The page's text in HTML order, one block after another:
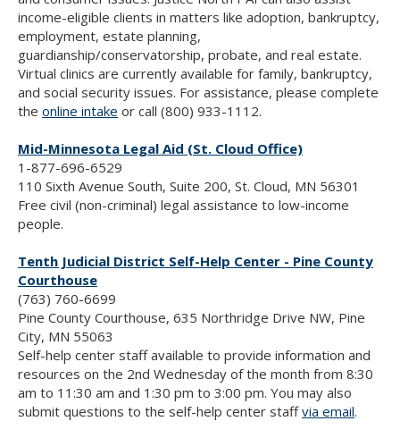
income-eligible clients in matters like adoption, bankruptcy,
employment, estate planning,
guardianship/conservatorship, probate, and real estate.
Virtual clinics are currently available for family, bankruptcy,
and social security issues. For assistance, please complete
the online intake or call (800) 933-1112.
Mid-Minnesota Legal Aid (St. Cloud Office)
1-877-696-6529
110 Sixth Avenue South, Suite 200, St. Cloud, MN 56301
Free civil (non-criminal) legal assistance to low-income
people.
Tenth Judicial District Self-Help Center - Pine County
Courthouse
(763) 760-6699
Pine County Courthouse, 635 Northridge Drive NW, Pine
City, MN 55063
Self-help center staff available to provide information and
resources on the 2nd Wednesday of the month from 8:30
am to 11:30 am and 1:30 pm to 3:00 pm. You may also
submit questions to the self-help center staffvia email.